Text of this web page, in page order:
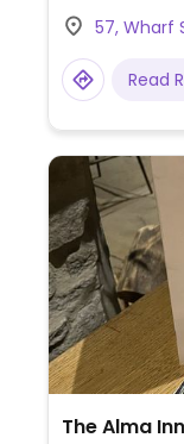
57, Wharf
Read
The Alma Inn